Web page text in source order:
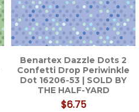
Benartex Dazzle Dots 2
Confetti Drop Periwinkle
Dot 16206-53 | SOLD BY
THE HALF-YARD
$6.75